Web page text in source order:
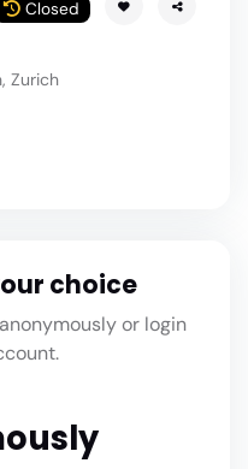
Closed
Zurich
choice
or login